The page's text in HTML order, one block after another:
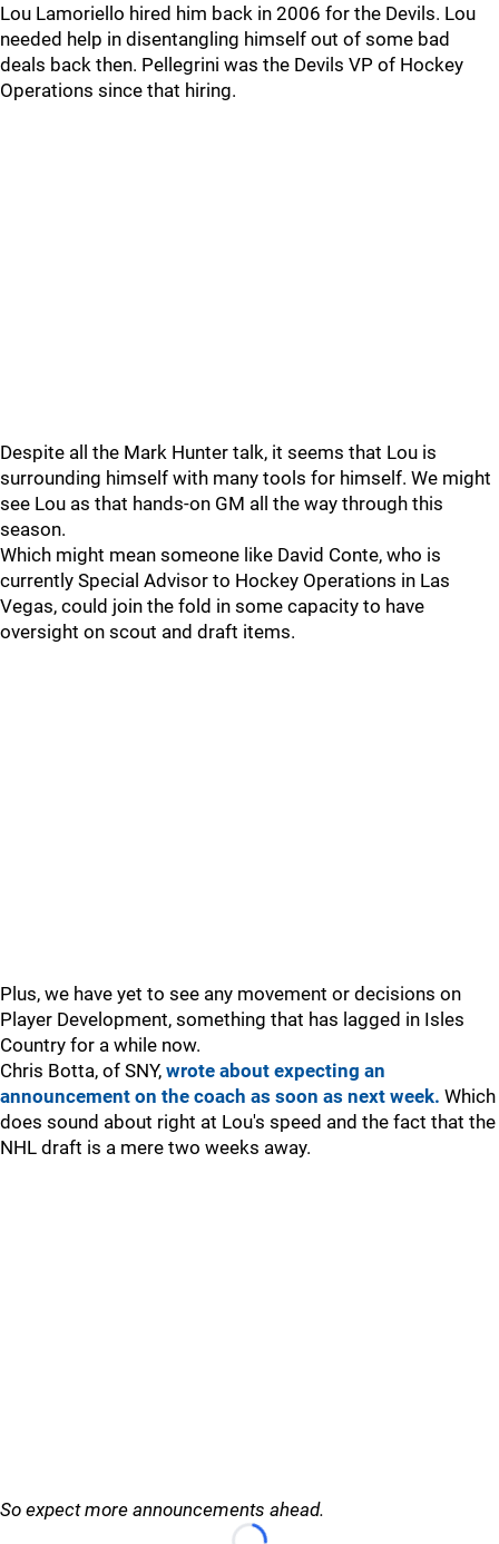
Lou Lamoriello hired him back in 2006 for the Devils. Lou
needed help in disentangling himself out of some bad
deals back then. Pellegrini was the Devils VP of Hockey
Operations since that hiring.
Despite all the Mark Hunter talk, it seems that Lou is
surrounding himself with many tools for himself. We might
see Lou as that hands-on GM all the way through this
season.
Which might mean someone like David Conte, who is
currently Special Advisor to Hockey Operations in Las
Vegas, could join the fold in some capacity to have
oversight on scout and draft items.
Plus, we have yet to see any movement or decisions on
Player Development, something that has lagged in Isles
Country for a while now.
Chris Botta, of SNY, wrote about expecting an
announcement on the coach as soon as next week. Which
does sound about right at Lou's speed and the fact that the
NHL draft is a mere two weeks away.
So expect more announcements ahead.